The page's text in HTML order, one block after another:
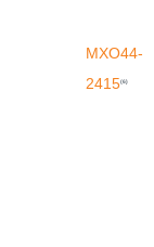
MXO44-
2415(6)